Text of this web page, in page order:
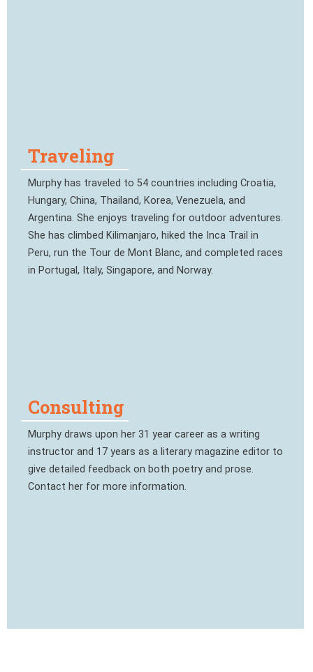
Traveling
Murphy has traveled to 54 countries including Croatia,
Hungary, China, Thailand, Korea, Venezuela, and
Argentina. She enjoys traveling for outdoor adventures.
She has climbed Kilimanjaro, hiked the Inca Trail in
Peru, run the Tour de Mont Blanc, and completed races
in Portugal, Italy, Singapore, and Norway.
Consulting
Murphy draws upon her 31 year career as a writing
instructor and 17 years as a literary magazine editor to
give detailed feedback on both poetry and prose.
Contact her for more information.